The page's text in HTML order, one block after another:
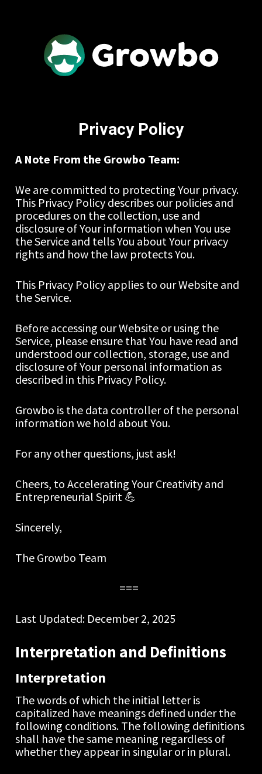
Privacy Policy
A Note From the Growbo Team:
We are committed to protecting Your privacy.
This Privacy Policy describes our policies and
procedures on the collection, use and
disclosure of Your information when You use
the Service and tells You about Your privacy
rights and how the law protects You.
This Privacy Policy applies to our Website and
the Service.
Before accessing our Website or using the
Service, please ensure that You have read and
understood our collection, storage, use and
disclosure of Your personal information as
described in this Privacy Policy.
Growbo is the data controller of the personal
information we hold about You.
For any other questions, just ask!
Cheers, to Accelerating Your Creativity and
Entrepreneurial Spirit 💪
Sincerely,
The Growbo Team
===
Last Updated: December 2, 2025
Interpretation and Definitions
Interpretation
The words of which the initial letter is
capitalized have meanings defined under the
following conditions. The following definitions
shall have the same meaning regardless of
whether they appear in singular or in plural.